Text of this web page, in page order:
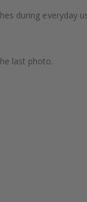
during everyday
last photo.